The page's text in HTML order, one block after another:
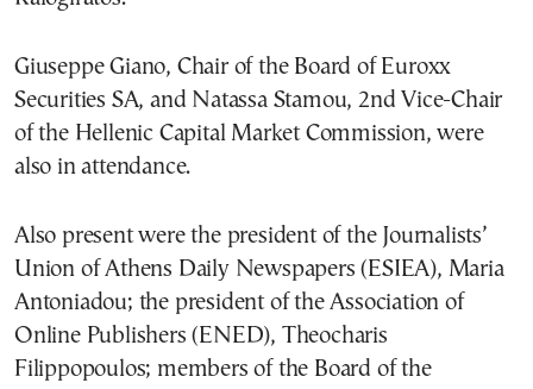
Giuseppe Giano, Chair of the Board of Euroxx
Securities SA, and Natassa Stamou, 2nd Vice-Chair
of the Hellenic Capital Market Commission, were
also in attendance.
Also present were the president of the Journalists’
Union of Athens Daily Newspapers (ESIEA), Maria
Antoniadou; the president of the Association of
Online Publishers (ENED), Theocharis
Filippopoulos; members of the Board of the